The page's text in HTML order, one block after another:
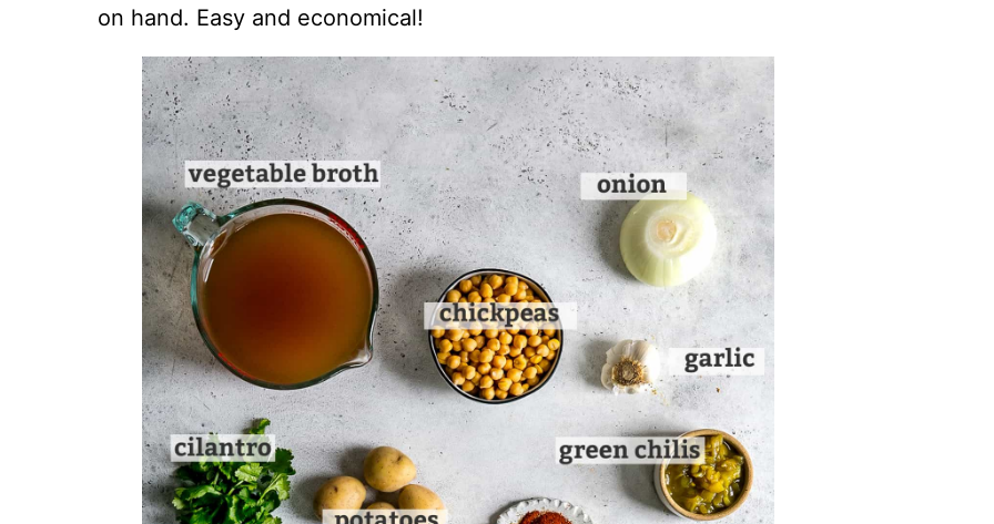
on hand. Easy and economical!